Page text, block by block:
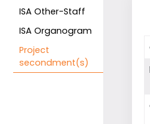
ISA Other-Staff
ISA Organogram
Project
secondment(s)